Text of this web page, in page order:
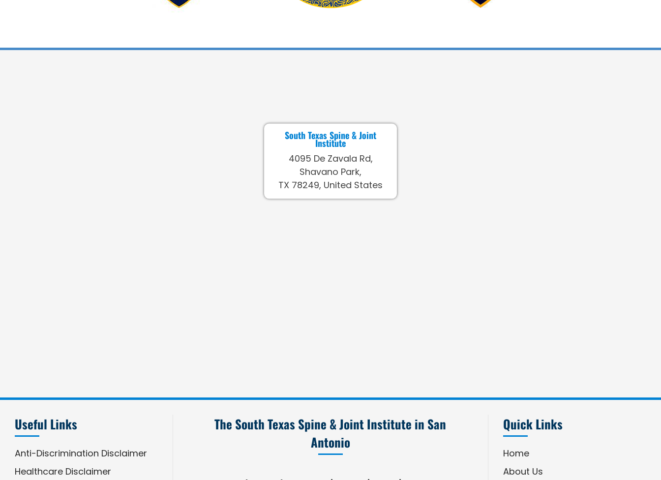
South Texas Spine & Joint
Institute
4095 De Zavala Rd,
Shavano Park,
TX 78249, United States
Useful Links
Anti-Discrimination Disclaimer
Healthcare Disclaimer
The South Texas Spine & Joint Institute in San
Antonio
Quick Links
Home
About Us